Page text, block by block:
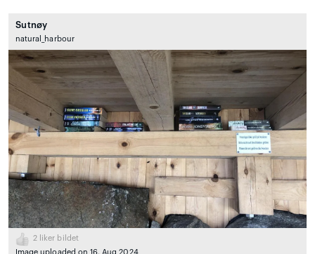
Sutnøy
natural_harbour
2 liker bildet
Image uploaded on 16. Aug 2024